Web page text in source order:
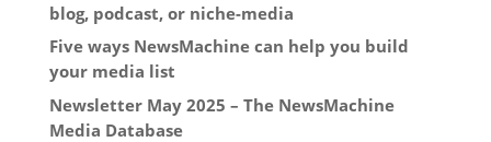
blog, podcast, or niche-media
Five ways NewsMachine can help you build
your media list
Newsletter May 2025 – The NewsMachine
Media Database